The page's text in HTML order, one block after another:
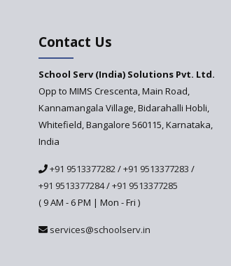
Contact Us
School Serv (India) Solutions Pvt. Ltd.
Opp to MIMS Crescenta, Main Road,
Kannamangala Village, Bidarahalli Hobli,
Whitefield, Bangalore 560115, Karnataka,
India
+91 9513377282/+91 9513377283 /
+91 9513377284/+91 9513377285
( 9 AM - 6 PM | Mon - Fri )
services@schoolserv.in